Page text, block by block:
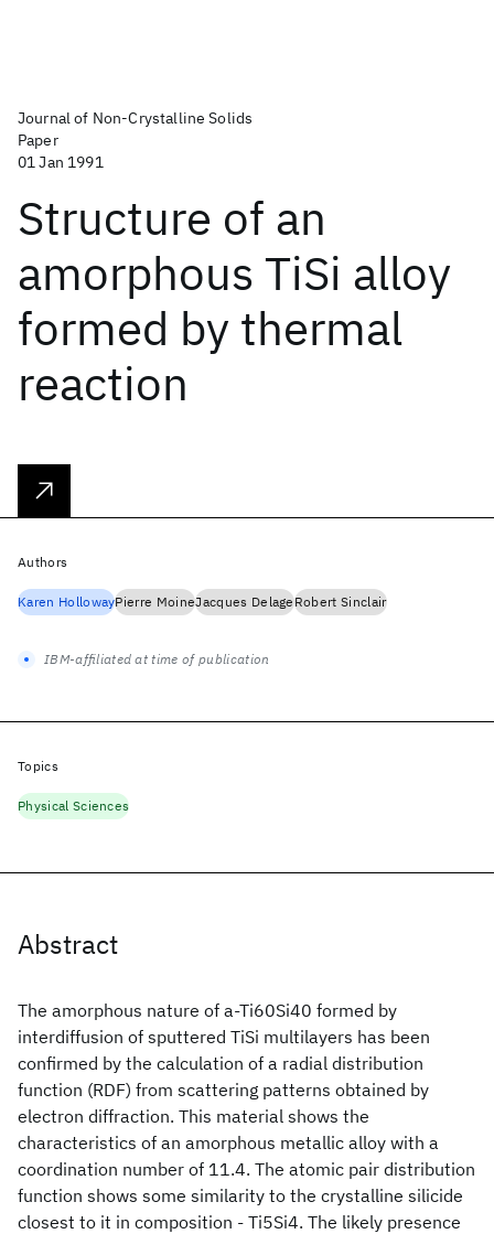
Journal of Non-Crystalline Solids
Paper
01 Jan 1991
Structure of an
amorphous TiSi alloy
formed by thermal
reaction
Abstract
The amorphous nature of a-Ti60Si40 formed by
interdiffusion of sputtered TiSi multilayers has been
confirmed by the calculation of a radial distribution
function (RDF) from scattering patterns obtained by
electron diffraction. This material shows the
characteristics of an amorphous metallic alloy with a
coordination number of 11.4. The atomic pair distribution
function shows some similarity to the crystalline silicide
closest to it in composition - Ti5Si4. The likely presence
Authors
Karen HollowayPierre MoineJacques DelageRobert Sinclair
IBM-affiliated at time of publication
Topics
Physical Sciences